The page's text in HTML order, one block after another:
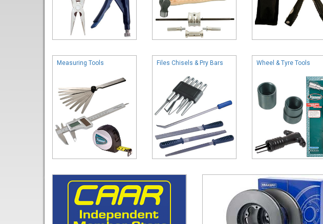
Measuring Tools Files Chisels & Pry Bars Wheel & Tyre Tools